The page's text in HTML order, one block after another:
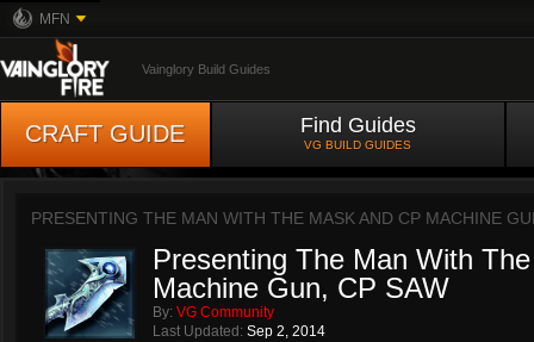
MFN
Vainglory Build Guides
CRAFT GUIDE Find Guides
VG BUILD GUIDES
PRESENTING THE MAN WITH THE MASK AND CP MACHINE
Presenting The Man With
Machine Gun, CP SAW
By: VG Community
Last Updated: Sep 2, 2014